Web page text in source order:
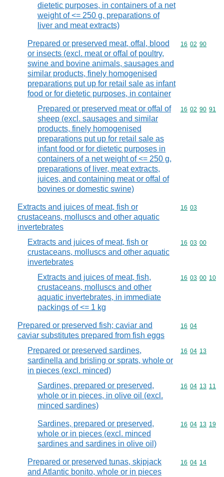
dietetic purposes, in containers of a net
weight of <= 250 g, preparations of
liver and meat extracts)
Prepared or preserved meat, offal, blood
or insects (excl. meat or offal of poultry,
swine and bovine animals, sausages and
similar products, finely homogenised
preparations put up for retail sale as infant
food or for dietetic purposes, in container
Commodity
16 02 90
Prepared or preserved meat or offal of
sheep (excl. sausages and similar
products, finely homogenised
preparations put up for retail sale as
infant food or for dietetic purposes in
containers of a net weight of <= 250 g,
preparations of liver, meat extracts,
juices, and containing meat or offal of
bovines or domestic swine)
Commodity
16 02 90 91
Extracts and juices of meat, fish or
crustaceans, molluscs and other aquatic
invertebrates
Commodity
16 03
Extracts and juices of meat, fish or
crustaceans, molluscs and other aquatic
invertebrates
Commodity
16 03 00
Extracts and juices of meat, fish,
crustaceans, molluscs and other
aquatic invertebrates, in immediate
packings of <= 1 kg
Commodity
16 03 00 10
Prepared or preserved fish; caviar and
caviar substitutes prepared from fish eggs
Commodity
16 04
Prepared or preserved sardines,
sardinella and brisling or sprats, whole or
in pieces (excl. minced)
Commodity
16 04 13
Sardines, prepared or preserved,
whole or in pieces, in olive oil (excl.
minced sardines)
Commodity
16 04 13 11
Sardines, prepared or preserved,
whole or in pieces (excl. minced
sardines and sardines in olive oil)
Commodity
16 04 13 19
Prepared or preserved tunas, skipjack
and Atlantic bonito, whole or in pieces
Commodity
16 04 14